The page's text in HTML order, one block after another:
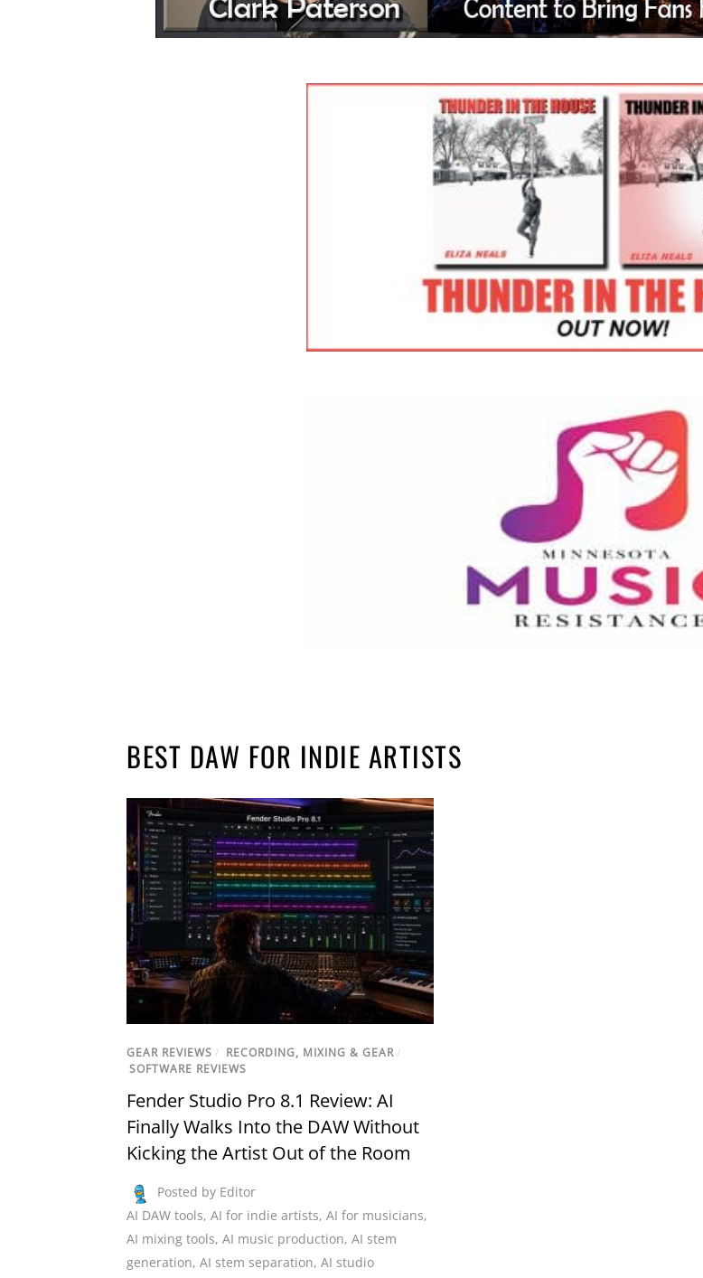
BEST DAW FOR INDIE ARTISTS
GEAR REVIEWS / RECORDING, MIXING & GEAR/
SOFTWARE REVIEWS
Fender Studio Pro 8.1 Review: AI
Finally Walks Into the DAW Without
Kicking the Artist Out of the Room
Posted by Editor
AI DAW tools, AI for indie artists, AI for musicians,
AI mixing tools, AI music production, AI stem
generation, AI stem separation, AI studio